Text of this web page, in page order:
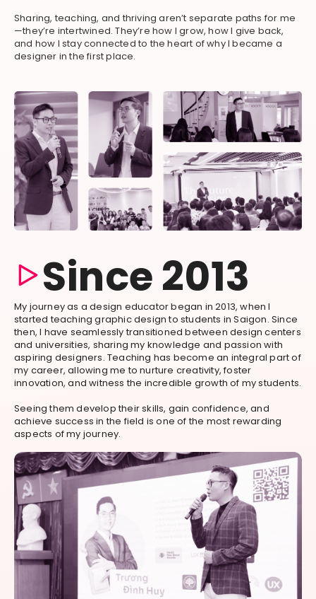
Sharing, teaching, and thriving aren’t separate paths for me
—they’re intertwined. They’re how I grow, how I give back,
and how I stay connected to the heart of why I became a
designer in the first place.
Since 2013
My journey as a design educator began in 2013, when I
started teaching graphic design to students in Saigon. Since
then, I have seamlessly transitioned between design centers
and universities, sharing my knowledge and passion with
aspiring designers. Teaching has become an integral part of
my career, allowing me to nurture creativity, foster
innovation, and witness the incredible growth of my students.
Seeing them develop their skills, gain confidence, and
achieve success in the field is one of the most rewarding
aspects of my journey.